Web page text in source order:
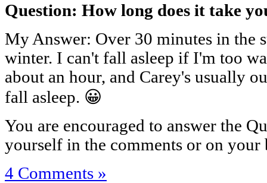
Question: How long does it take
My Answer: Over 30 minutes in the
winter. I can't fall asleep if I'm too
about an hour, and Carey's usually
fall asleep. 😀
You are encouraged to answer the
yourself in the comments or on your
4 Comments »